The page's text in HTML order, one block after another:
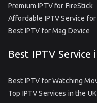
Premium IPTV for FireStick
Affordable IPTV Service for
Best IPTV for Mag Device
Best IPTV Service
Best IPTV for Watching
Top IPTV Services in the UK